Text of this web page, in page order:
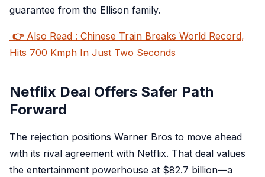
guarantee from the Ellison family.
👉 Also Read : Chinese Train Breaks World Record,
Hits 700 Kmph In Just Two Seconds
Netflix Deal Offers Safer Path
Forward
The rejection positions Warner Bros to move ahead
with its rival agreement with Netflix. That deal values
the entertainment powerhouse at $82.7 billion—a